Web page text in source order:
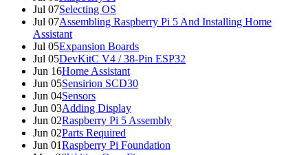
Jul 07Selecting OS
Jul 07Assembling Raspberry Pi 5 And Installing Home
Assistant
Jul 05Expansion Boards
Jul 05DevKitC V4 / 38-Pin ESP32
Jun 16Home Assistant
Jun 05Sensirion SCD30
Jun 04Sensors
Jun 03Adding Display
Jun 02Raspberry Pi 5 Assembly
Jun 02Parts Required
Jun 01Raspberry Pi Foundation